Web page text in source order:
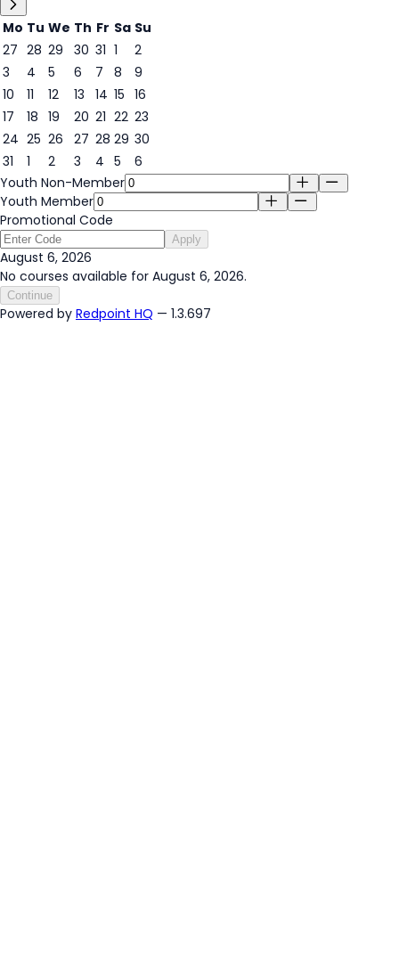
Mo Tu We Th Fr Sa Su
27 28 29 30 31 1
2
3
4 5
6
6
7 8
9
10
11 12 13 14 15 16
17
18 19 20 21 22 23
24 25 26 27 28 29 30
31
1 2 3 4 5
6
Youth Non-Member
Youth Member
Promotional Code
Apply
August 6, 2026
No courses available for August 6, 2026.
Continue
Powered by Redpoint HQ — 1.3.697